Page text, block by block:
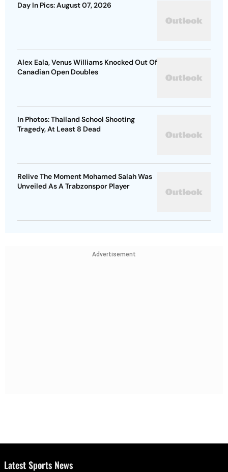
Day In Pics: August 07, 2026
Alex Eala, Venus Williams Knocked Out Of
Canadian Open Doubles
In Photos: Thailand School Shooting
Tragedy, At Least 8 Dead
Relive The Moment Mohamed Salah Was
Unveiled As A Trabzonspor Player
Advertisement
Latest Sports News